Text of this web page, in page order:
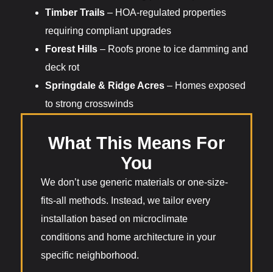
Timber Trails– HOA-regulated properties
requiring compliant upgrades
Forest Hills– Roofs prone to ice damming and
deck rot
Springdale & Ridge Acres– Homes exposed
to strong crosswinds
What This Means For
You
We don’t use generic materials or one-size-
fits-all methods. Instead, we tailor every
installation based on microclimate
conditions and home architecture in your
specific neighborhood.